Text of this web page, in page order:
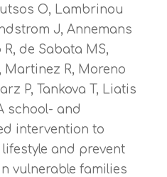
O, Lambrinou
J, Annemans
R, de Sabata MS,
Martinez R, Moreno
P, Tankova T, Liatis
school- and
intervention to
and prevent
vulnerable families